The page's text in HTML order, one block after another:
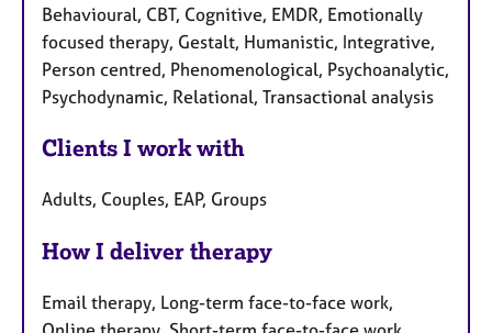
Behavioural, CBT, Cognitive, EMDR, Emotionally
focused therapy, Gestalt, Humanistic, Integrative,
Person centred, Phenomenological, Psychoanalytic,
Psychodynamic, Relational, Transactional analysis
Clients I work with
Adults, Couples, EAP, Groups
How I deliver therapy
Email therapy, Long-term face-to-face work,